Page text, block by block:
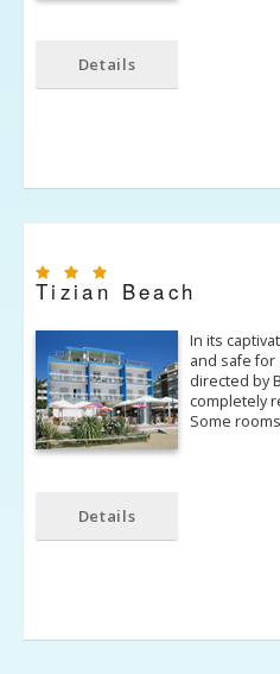
Details
Tizian Beach
In its
and safe for
directed by
completely
Some
Details